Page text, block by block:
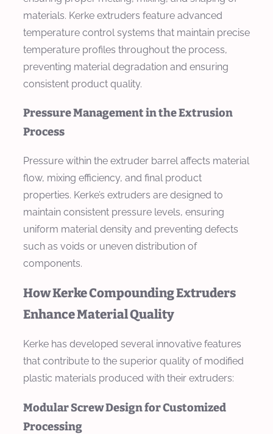
materials. Kerke extruders feature advanced
temperature control systems that maintain precise
temperature profiles throughout the process,
preventing material degradation and ensuring
consistent product quality.
Pressure Management in the Extrusion
Process
Pressure within the extruder barrel affects material
flow, mixing efficiency, and final product
properties. Kerke’s extruders are designed to
maintain consistent pressure levels, ensuring
uniform material density and preventing defects
such as voids or uneven distribution of
components.
How Kerke Compounding Extruders
Enhance Material Quality
Kerke has developed several innovative features
that contribute to the superior quality of modified
plastic materials produced with their extruders:
Modular Screw Design for Customized
Processing